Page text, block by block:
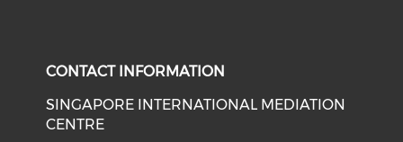
CONTACT INFORMATION
SINGAPORE INTERNATIONAL MEDIATION
CENTRE